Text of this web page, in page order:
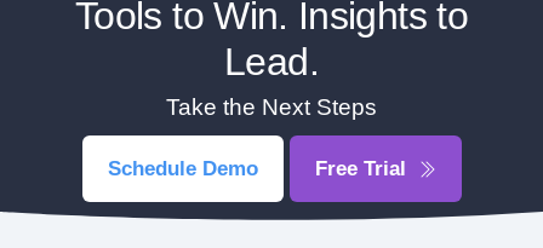
Tools to Win. Insights to
Lead.
Take the Next Steps
Schedule Demo Free Trial